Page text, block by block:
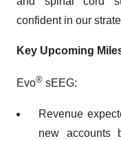
confident in our
Key Upcoming
Evo® sEEG:
Revenue
new accounts